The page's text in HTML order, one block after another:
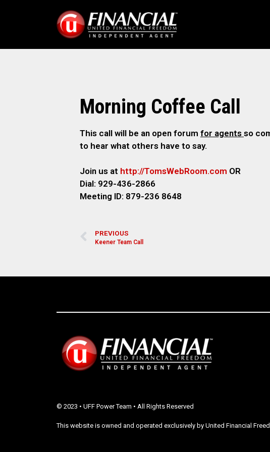
Morning Coffee Call
This call will be an open forum for agents so
to hear what others have to say.
Join us at http://TomsWebRoom.com OR
Dial: 929-436-2866
Meeting ID: 879-236 8648
PREVIOUS
Keener Team Call
© 2023 • UFF Power Team • All Rights Reserved
This website is owned and operated exclusively by United Financial